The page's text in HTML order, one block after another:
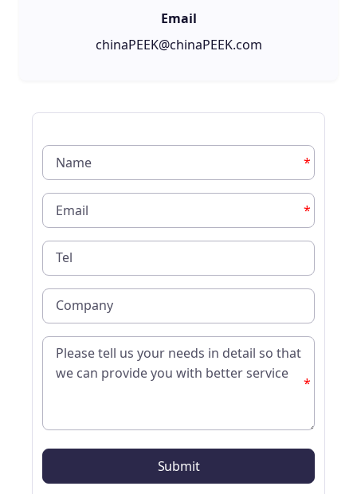
Email
chinaPEEK@chinaPEEK.com
*
*
*